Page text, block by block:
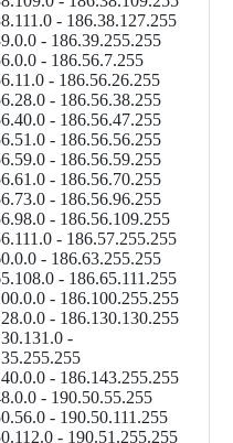
- 186.38.127.255
- 186.39.255.255
- 186.56.7.255
- 186.56.26.255
- 186.56.38.255
- 186.56.47.255
- 186.56.56.255
- 186.56.59.255
- 186.56.70.255
- 186.56.96.255
- 186.56.109.255
- 186.57.255.255
- 186.63.255.255
- 186.65.111.255
- 186.100.255.255
- 186.130.130.255
-
- 186.143.255.255
- 190.50.55.255
- 190.50.111.255
- 190.51.255.255